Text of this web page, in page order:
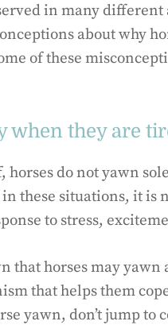
in many
about why
of these
when they are
do not yawn
these situations, it is
to stress,
that horses may
that helps them
yawn, don’t jump